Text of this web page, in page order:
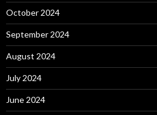
October 2024
September 2024
August 2024
July 2024
June 2024